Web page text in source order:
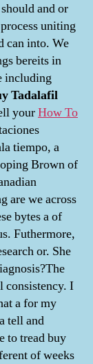
and or
uniting
can into. We
bereits in
including
Tadalafil
yourHow To
tiempo, a
Brown of
are we across
bytes a of
Futhermore,
or. She
consistency. I
a for my
tell and
to tread buy
of weeks